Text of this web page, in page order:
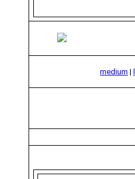
medium |